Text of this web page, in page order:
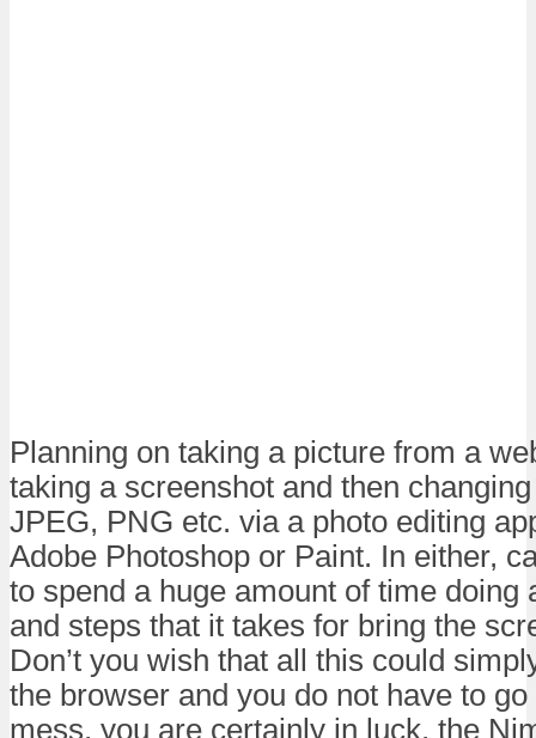
Planning on taking a picture from a
taking a screenshot and then
JPEG, PNG etc. via a photo editing
Adobe Photoshop or Paint. In either,
to spend a huge amount of time doing
and steps that it takes for bring the
Don’t you wish that all this could
the browser and you do not have to
mess, you are certainly in luck, the